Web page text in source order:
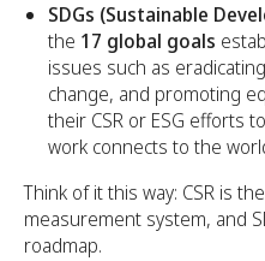
SDGs (Sustainable
the 17 global goals
issues such as
change, and promoting
their CSR or ESG efforts
work connects to the
Think of it this way: CSR is
measurement system, and
roadmap.